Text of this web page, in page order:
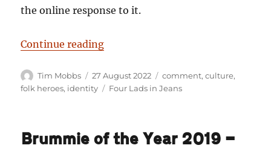
the online response to it.
Continue reading“Solid Citizens – And Idiots
Author
Tim Mobbs
Posted
on
27 August 2022 Categories
comment,culture,
folk heroes, identity Tags
Four Lads in Jeans
Brummie of the Year 2019 —